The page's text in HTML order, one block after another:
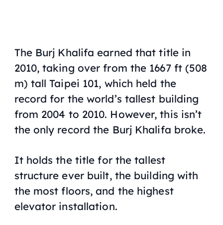
The Burj Khalifa earned that title in
2010, taking over from the 1667 ft (508
m) tall Taipei 101, which held the
record for the world’s tallest building
from 2004 to 2010. However, this isn’t
the only record the Burj Khalifa broke.
It holds the title for the tallest
structure ever built, the building with
the most floors, and the highest
elevator installation.